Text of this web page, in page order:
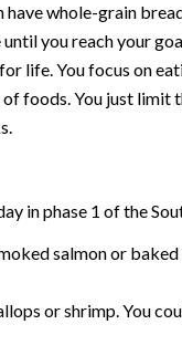
have whole-grain
you reach your
life. You focus on
foods. You just limit
in phase 1 of the
salmon or baked
or shrimp. You